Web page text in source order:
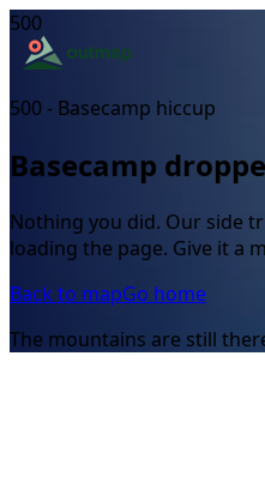
500
500 - Basecamp hiccup
Basecamp
Nothing you did. Our side
loading the page. Give it a
Back to mapGo home
The mountains are still